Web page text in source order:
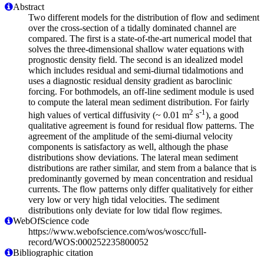
Abstract
Two different models for the distribution of flow and sediment
over the cross-section of a tidally dominated channel are
compared. The first is a state-of-the-art numerical model that
solves the three-dimensional shallow water equations with
prognostic density field. The second is an idealized model
which includes residual and semi-diurnal tidalmotions and
uses a diagnostic residual density gradient as baroclinic
forcing. For bothmodels, an off-line sediment module is used
to compute the lateral mean sediment distribution. For fairly
high values of vertical diffusivity (~ 0.01 m2 s-1 ), a good
qualitative agreement is found for residual flow patterns. The
agreement of the amplitude of the semi-diurnal velocity
components is satisfactory as well, although the phase
distributions show deviations. The lateral mean sediment
distributions are rather similar, and stem from a balance that is
predominantly governed by mean concentration and residual
currents. The flow patterns only differ qualitatively for either
very low or very high tidal velocities. The sediment
distributions only deviate for low tidal flow regimes.
WebOfScience code
https://www.webofscience.com/wos/woscc/full-
record/WOS:000252235800052
Bibliographic citation